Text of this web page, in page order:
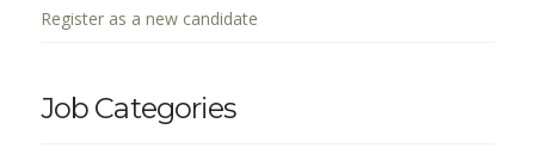
Register as a new candidate
Job Categories